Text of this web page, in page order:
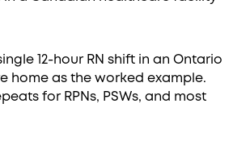
12-hour RN shift in an Ontario
home as the worked example.
for RPNs, PSWs, and most